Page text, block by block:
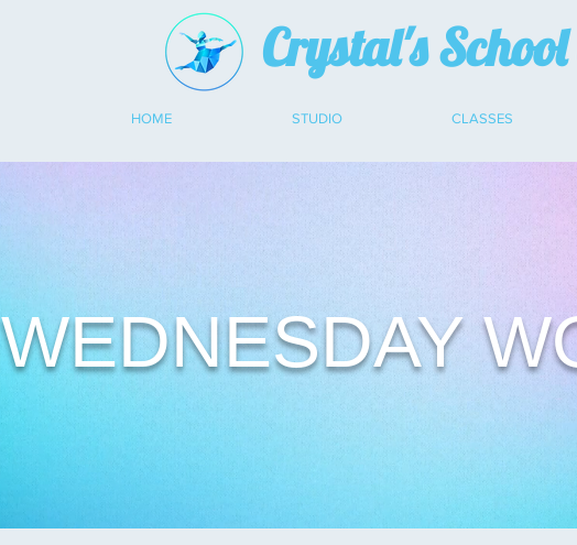
Crystal's
HOME STUDIO CLASSES
WEDNESDAY